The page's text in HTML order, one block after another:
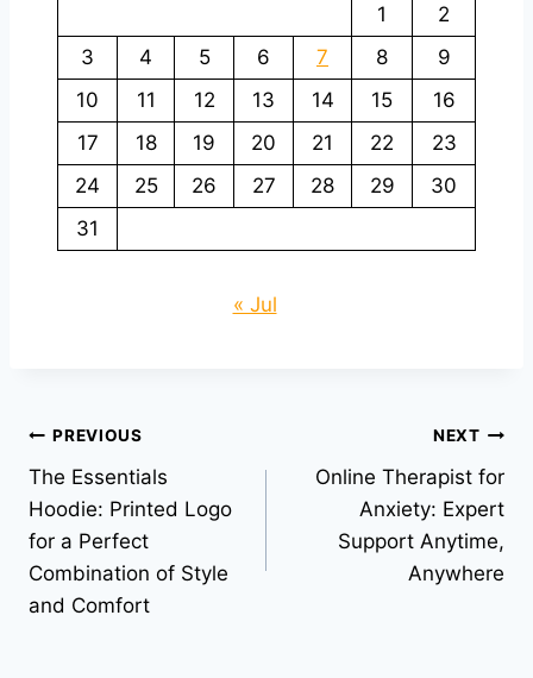
1
2
3
4 5 6 7 8
9
10
11 12 13 14 15
16
17
18 19 20 21 22
23
24
25 26 27 28 29
30
31
« Jul
Post
navigation
PREVIOUS
The Essentials
Hoodie: Printed Logo
for a Perfect
Combination of Style
and Comfort
NEXT
Online Therapist for
Anxiety: Expert
Support Anytime,
Anywhere